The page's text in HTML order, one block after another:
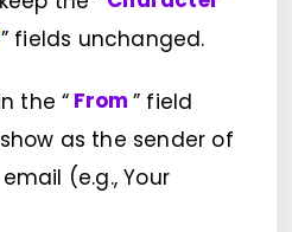
” fields unchanged.
the “ From ” field
as the sender of
(e.g., Your